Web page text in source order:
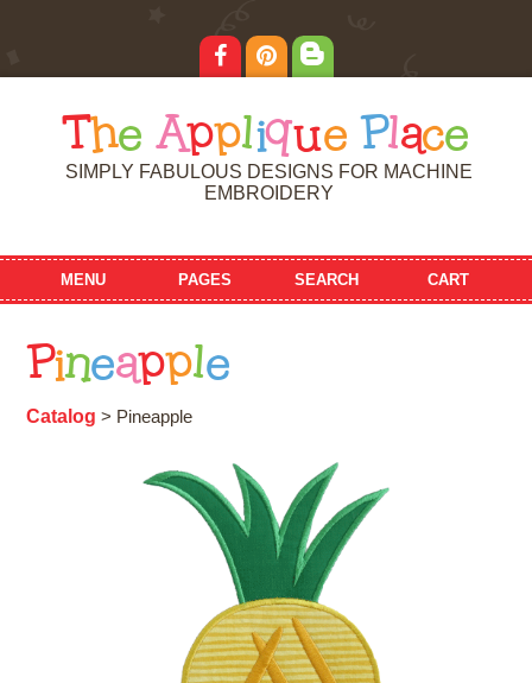
T he Applique Place
SIMPLY FABULOUS DESIGNS FOR MACHINE
EMBROIDERY
MENU PAGES SEARCH CART
Pineapple
Catalog > Pineapple